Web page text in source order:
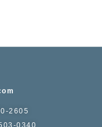
2605
0340